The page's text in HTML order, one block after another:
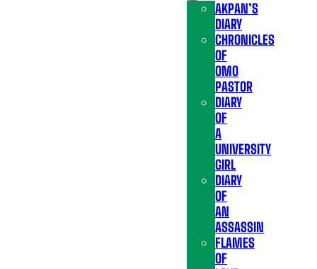
AKPAN’S
DIARY
CHRONICLES
OF
OMO
PASTOR
DIARY
OF
A
UNIVERSITY
GIRL
DIARY
OF
AN
ASSASSIN
FLAMES
OF